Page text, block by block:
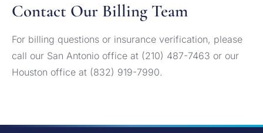
Contact Our Billing Team
For billing questions or insurance verification, please
call our San Antonio office at (210) 487-7463 or our
Houston office at (832) 919-7990.